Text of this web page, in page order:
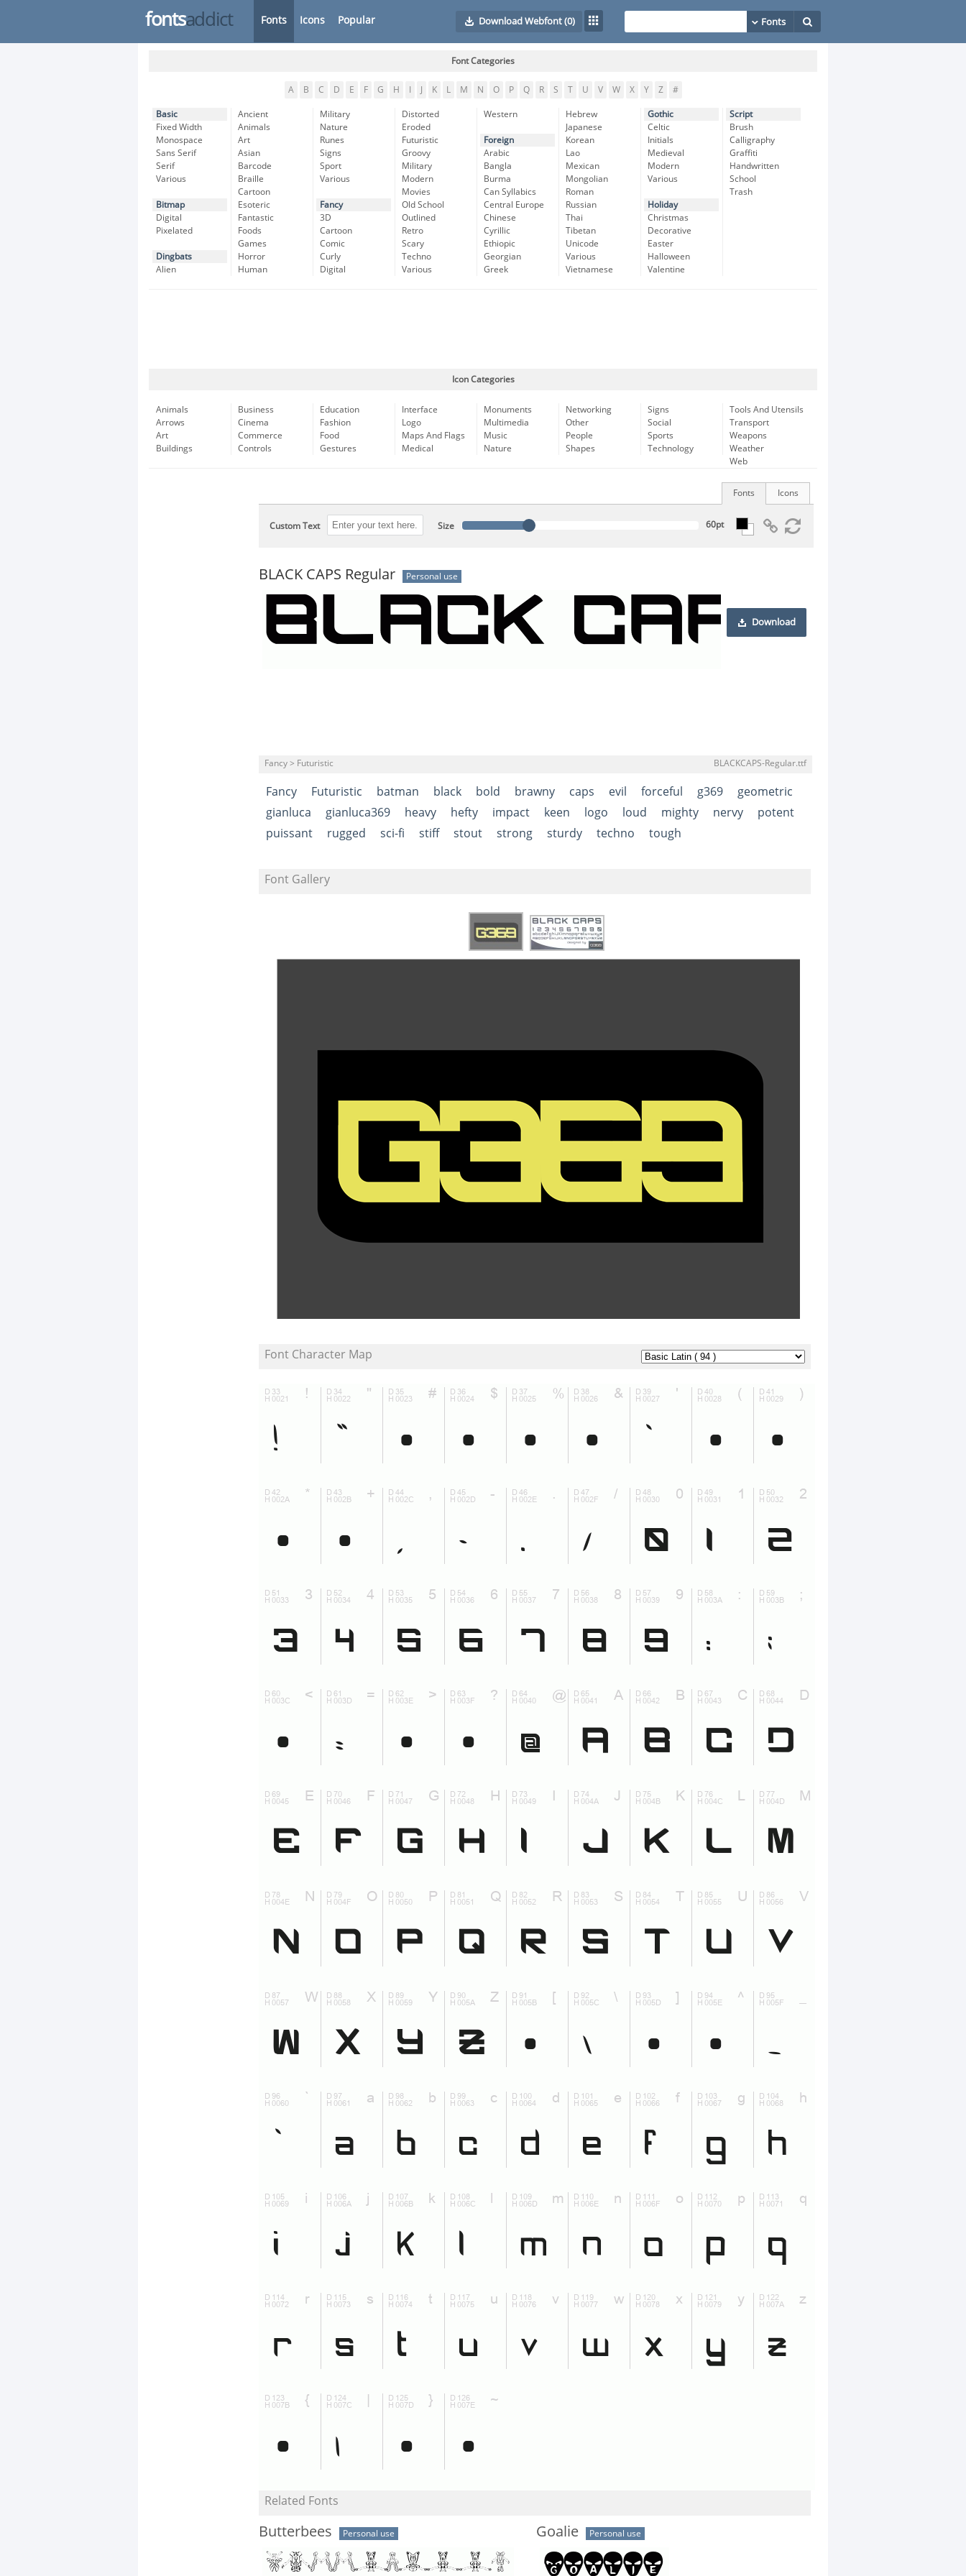
fontsaddict Fonts Icons Popular Download Webfont(0)
Font Categories
A B C D E F G H K L M N O P Q R S T U V W X Y Z #
Basic
Fixed Width
Monospace
Sans Serif
Serif
Various
Bitmap
Digital
Pixelated
Dingbats
Alien
Ancient
Animals
Art
Asian
Barcode
Braille
Cartoon
Esoteric
Fantastic
Foods
Games
Horror
Human
Military
Nature
Runes
Signs
Sport
Various
Fancy
3D
Cartoon
Comic
Curly
Digital
Distorted
Eroded
Futuristic
Groovy
Military
Modern
Movies
Old School
Outlined
Retro
Scary
Techno
Various
Western
Foreign
Arabic
Bangla
Burma
Can Syllabics
Central Europe
Chinese
Cyrillic
Ethiopic
Georgian
Greek
Hebrew
Japanese
Korean
Lao
Mexican
Mongolian
Roman
Russian
Thai
Tibetan
Unicode
Various
Vietnamese
Gothic
Celtic
Initials
Medieval
Modern
Various
Holiday
Christmas
Decorative
Easter
Halloween
Valentine
Script
Brush
Calligraphy
Graffiti
Handwritten
School
Trash
Icon Categories
Animals
Arrows
Art
Buildings
Business
Cinema
Commerce
Controls
Education
Fashion
Food
Gestures
Interface
Logo
Maps And Flags
Medical
Monuments
Multimedia
Music
Nature
Networking
Other
People
Shapes
Signs
Social
Sports
Technology
Tools And Utensils
Transport
Weapons
Weather
Web
Icons
Fonts
Custom Text Size
BLACK CAPS Regular Personal use
Download
Fancy > Futuristic BLACKCAPS-Regular.ttf
Fancy Futuristic batman black bold brawny caps evil forceful g369
geometric
gianluca
gianluca369 heavy hefty impact keen logo loud mighty nervy
potent
puissant
rugged sci-fi stiff stout strong sturdy techno tough
Font Gallery
Font Character Map
Related Fonts
Butterbees Personal use Goalie Personal use